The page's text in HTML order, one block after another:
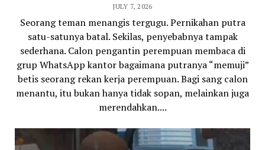
JULY 7, 2026
Seorang teman menangis tergugu. Pernikahan putra
satu-satunya batal. Sekilas, penyebabnya tampak
sederhana. Calon pengantin perempuan membaca di
grup WhatsApp kantor bagaimana putranya “memuji”
betis seorang rekan kerja perempuan. Bagi sang calon
menantu, itu bukan hanya tidak sopan, melainkan juga
merendahkan....